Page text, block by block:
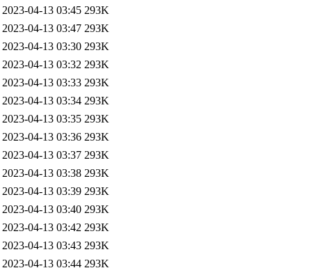
2023-04-13 03:45 293K
2023-04-13 03:47 293K
2023-04-13 03:30 293K
2023-04-13 03:32 293K
2023-04-13 03:33 293K
2023-04-13 03:34 293K
2023-04-13 03:35 293K
2023-04-13 03:36 293K
2023-04-13 03:37 293K
2023-04-13 03:38 293K
2023-04-13 03:39 293K
2023-04-13 03:40 293K
2023-04-13 03:42 293K
2023-04-13 03:43 293K
2023-04-13 03:44 293K